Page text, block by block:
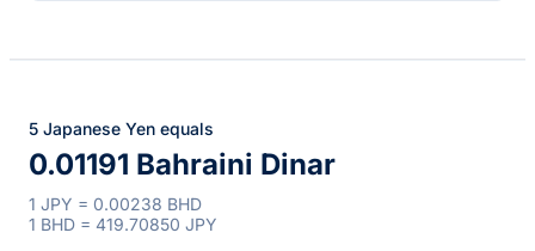
5 Japanese Yen equals
0.01191 Bahraini Dinar
1 JPY = 0.00238 BHD
1 BHD = 419.70850 JPY